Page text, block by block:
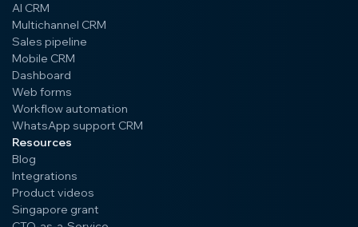
AI CRM
Multichannel CRM
Sales pipeline
Mobile CRM
Dashboard
Web forms
Workflow automation
WhatsApp support CRM
Resources
Blog
Integrations
Product videos
Singapore grant